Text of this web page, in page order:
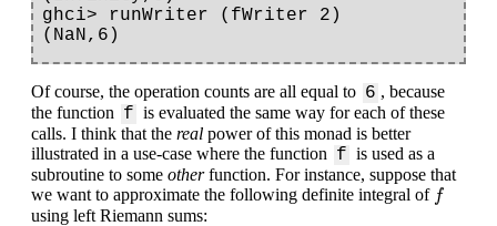
ghci> runWriter (fWriter 2)
Of course, the operation counts are all equal to 6 , because
the function f is evaluated the same way for each of these
calls. I think that the real power of this monad is better
illustrated in a use-case where the function f is used as a
subroutine to some otherfunction. For instance, suppose that
we want to approximate the following definite integral of f
f
using left Riemann sums: